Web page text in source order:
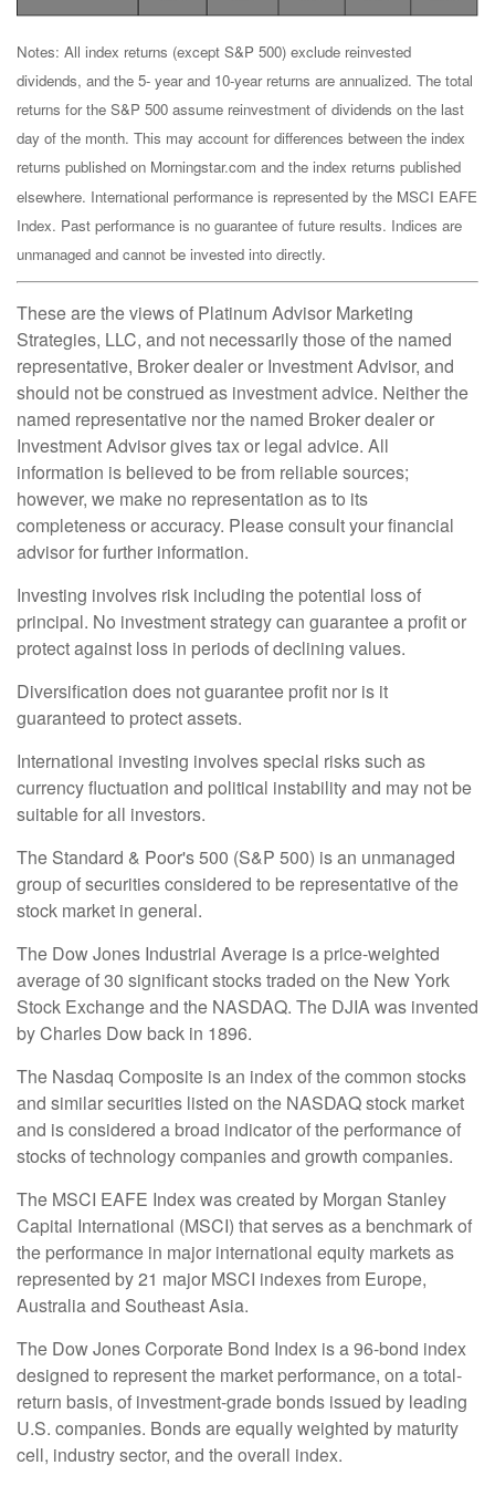
Notes: All index returns (except S&P 500) exclude reinvested
dividends, and the 5- year and 10-year returns are annualized. The total
returns for the S&P 500 assume reinvestment of dividends on the last
day of the month. This may account for differences between the index
returns published on Morningstar.com and the index returns published
elsewhere. International performance is represented by the MSCI EAFE
Index. Past performance is no guarantee of future results. Indices are
unmanaged and cannot be invested into directly.
These are the views of Platinum Advisor Marketing
Strategies, LLC, and not necessarily those of the named
representative, Broker dealer or Investment Advisor, and
should not be construed as investment advice. Neither the
named representative nor the named Broker dealer or
Investment Advisor gives tax or legal advice. All
information is believed to be from reliable sources;
however, we make no representation as to its
completeness or accuracy. Please consult your financial
advisor for further information.
Investing involves risk including the potential loss of
principal. No investment strategy can guarantee a profit or
protect against loss in periods of declining values.
Diversification does not guarantee profit nor is it
guaranteed to protect assets.
International investing involves special risks such as
currency fluctuation and political instability and may not be
suitable for all investors.
The Standard & Poor's 500 (S&P 500) is an unmanaged
group of securities considered to be representative of the
stock market in general.
The Dow Jones Industrial Average is a price-weighted
average of 30 significant stocks traded on the New York
Stock Exchange and the NASDAQ. The DJIA was invented
by Charles Dow back in 1896.
The Nasdaq Composite is an index of the common stocks
and similar securities listed on the NASDAQ stock market
and is considered a broad indicator of the performance of
stocks of technology companies and growth companies.
The MSCI EAFE Index was created by Morgan Stanley
Capital International (MSCI) that serves as a benchmark of
the performance in major international equity markets as
represented by 21 major MSCI indexes from Europe,
Australia and Southeast Asia.
The Dow Jones Corporate Bond Index is a 96-bond index
designed to represent the market performance, on a total-
return basis, of investment-grade bonds issued by leading
U.S. companies. Bonds are equally weighted by maturity
cell, industry sector, and the overall index.